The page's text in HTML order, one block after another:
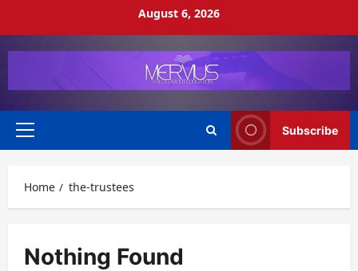
August 6, 2026
Primary
Subscribe
Home the-trustees
Nothing Found